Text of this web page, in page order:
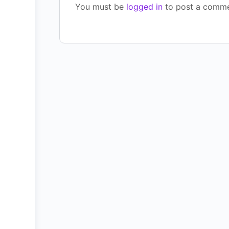
You must be logged in to post a